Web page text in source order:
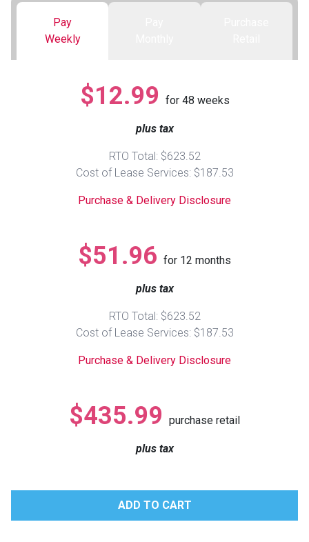
Sofas
Bedroom Sets
Nightstands
Queen
Ranges
ON SALE - Appliances
Smartphones
Gaming Systems
Pay
Weekly
$12.99 for 48 weeks
plus tax
RTO Total: $623.52
Cost of Lease Services: $187.53
Purchase & Delivery Disclosure
$51.96 for 12 months
plus tax
RTO Total: $623.52
Cost of Lease Services: $187.53
Purchase & Delivery Disclosure
$435.99 purchase retail
plus tax